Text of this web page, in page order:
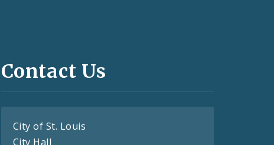
Contact Us
City of St. Louis
City Hall